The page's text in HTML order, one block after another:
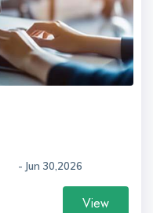
- Jun 30,2026
View